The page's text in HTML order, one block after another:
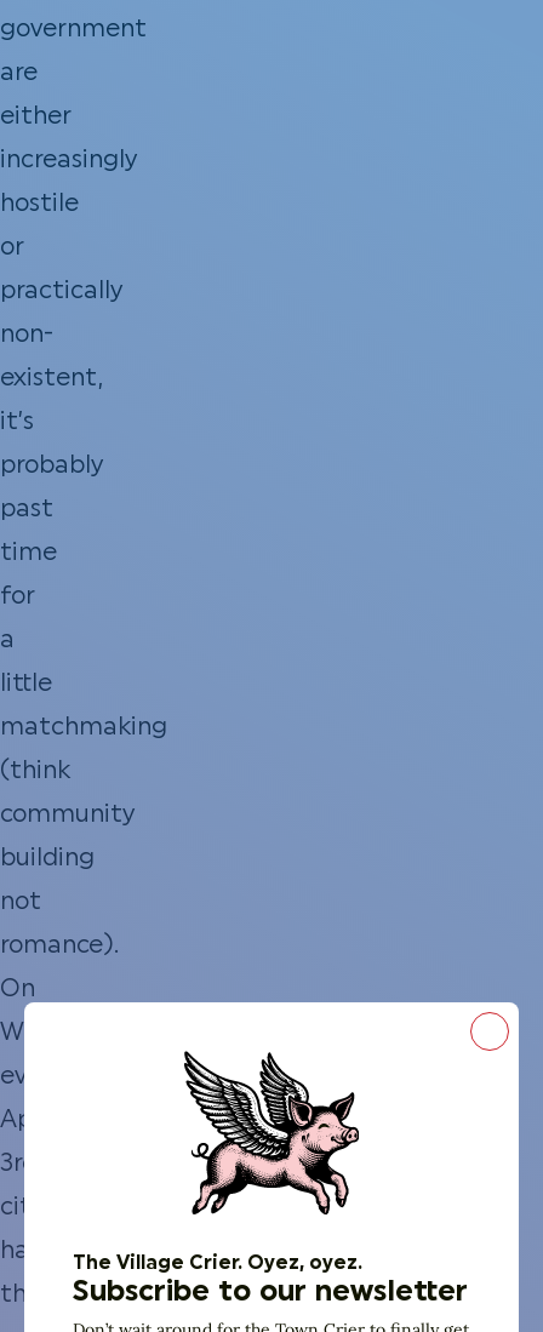
government
are
either
increasingly
hostile
or
practically
non-
existent,
it’s
probably
past
time
for
a
little
matchmaking
(think
community
building
not
romance).
On
Wednesday
evening
April
3rd
citizens
have
the
The Village Crier. Oyez, oyez.
Subscribe to our newsletter